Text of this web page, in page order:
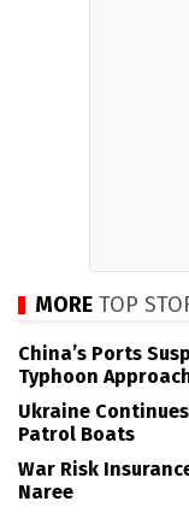
MORE TOP
China’s Ports
Typhoon
Ukraine
Patrol Boats
War Risk
Naree